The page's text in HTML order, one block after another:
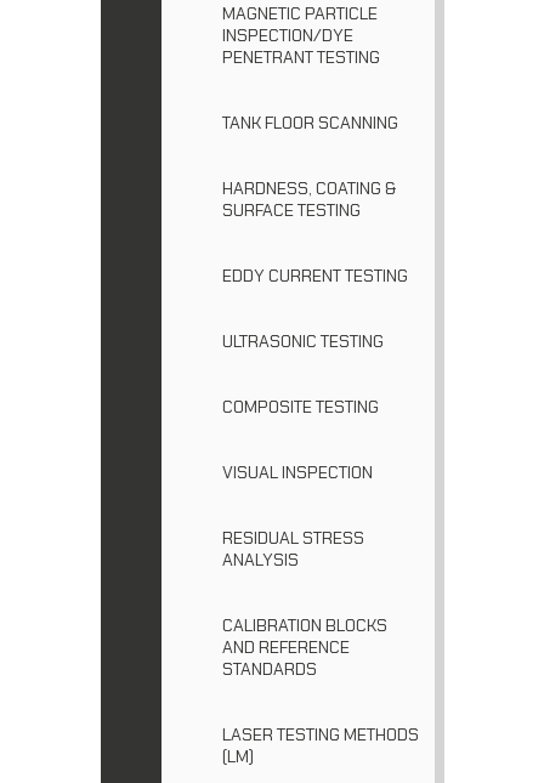
MAGNETIC PARTICLE
INSPECTION/DYE
PENETRANT TESTING
TANK FLOOR SCANNING
HARDNESS, COATING &
SURFACE TESTING
EDDY CURRENT TESTING
ULTRASONIC TESTING
COMPOSITE TESTING
VISUAL INSPECTION
RESIDUAL STRESS
ANALYSIS
CALIBRATION BLOCKS
AND REFERENCE
STANDARDS
LASER TESTING METHODS
(LM)